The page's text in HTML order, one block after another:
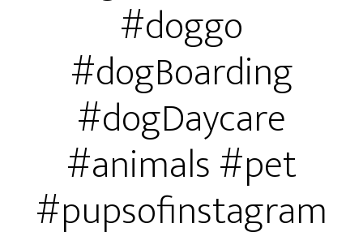
#doggo
#dogBoarding
#dogDaycare
#animals #pet
#pupsofinstagram